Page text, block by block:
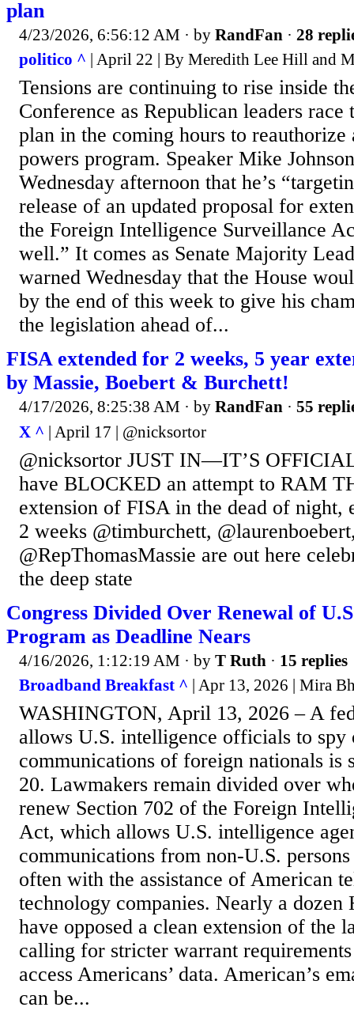
plan
4/23/2026, 6:56:12 AM · by RandFan · 28
politico ^ | April 22 | By Meredith Lee Hill and
Tensions are continuing to rise inside
Conference as Republican leaders race
plan in the coming hours to reauthorize
powers program. Speaker Mike
Wednesday afternoon that he’s
release of an updated proposal for
the Foreign Intelligence Surveillance
well.” It comes as Senate Majority
warned Wednesday that the House
by the end of this week to give his
the legislation ahead of...
FISA extended for 2 weeks, 5 year
by Massie, Boebert & Burchett!
4/17/2026, 8:25:38 AM · by RandFan · 55
X ^ | April 17 | @nicksortor
@nicksortor JUST IN—IT’S
have BLOCKED an attempt to RAM
extension of FISA in the dead of night,
2 weeks @timburchett,
@RepThomasMassie are out here
the deep state
Congress Divided Over Renewal of
Program as Deadline Nears
4/16/2026, 1:12:19 AM · by T Ruth · 15 replies
Broadband Breakfast ^ | Apr 13, 2026 | Mira
WASHINGTON, April 13, 2026 – A
allows U.S. intelligence officials to spy
communications of foreign nationals is
20. Lawmakers remain divided over
renew Section 702 of the Foreign
Act, which allows U.S. intelligence
communications from non-U.S.
often with the assistance of American
technology companies. Nearly a dozen
have opposed a clean extension of the
calling for stricter warrant
access Americans’ data. American’s
can be...